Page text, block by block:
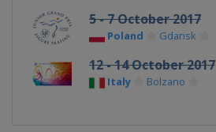
5 - 7 October 2017
Poland Gdansk
12 - 14 October 2017
Italy Bolzano